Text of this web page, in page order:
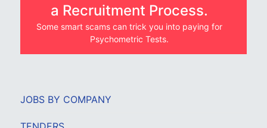
a Recruitment Process.
Some smart scams can trick you into paying for
Psychometric Tests.
JOBS BY COMPANY